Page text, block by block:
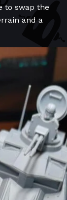
to swap the
and a